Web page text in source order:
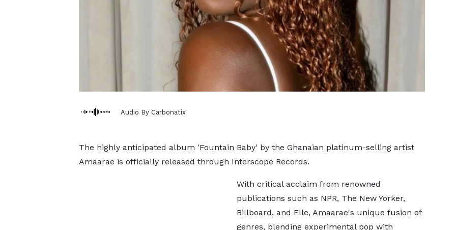
Audio By Carbonatix
The highly anticipated album 'Fountain Baby' by the Ghanaian platinum-selling artist
Amaarae is officially released through Interscope Records.
With critical acclaim from renowned
publications such as NPR, The New Yorker,
Billboard, and Elle, Amaarae's unique fusion of
genres, blending experimental pop with